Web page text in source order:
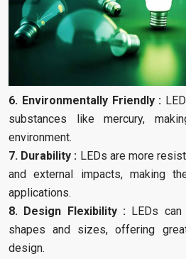
6. Environmentally Friendly :
substances like mercury,
environment.
7. Durability : LEDs are more
and external impacts, making
applications.
8. Design Flexibility : LEDs
shapes and sizes, offering
design.